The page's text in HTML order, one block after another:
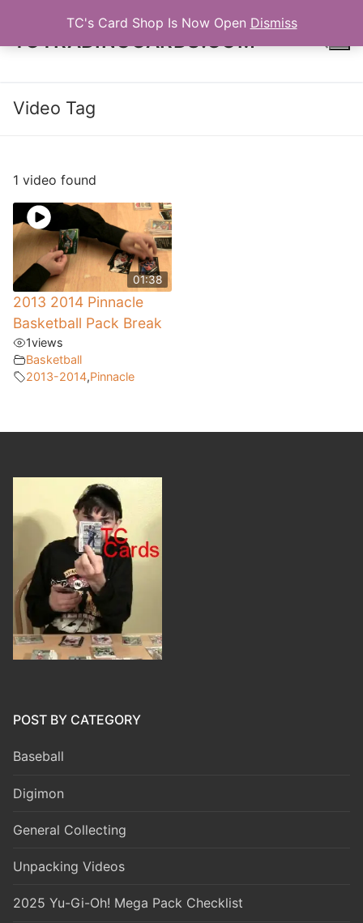
TC's Card Shop Is Now Open Dismiss
content
TCTRADINGCARDS.COM
Video Tag
1 video found
01:38
2013 2014 Pinnacle
Basketball Pack Break
1views
Basketball
2013-2014,Pinnacle
POST BY CATEGORY
Baseball
Digimon
General Collecting
Unpacking Videos
2025 Yu-Gi-Oh! Mega Pack Checklist